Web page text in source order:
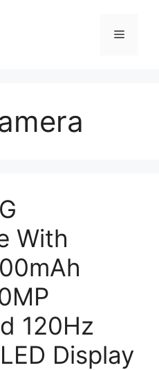
Menu
With
120Hz
Display